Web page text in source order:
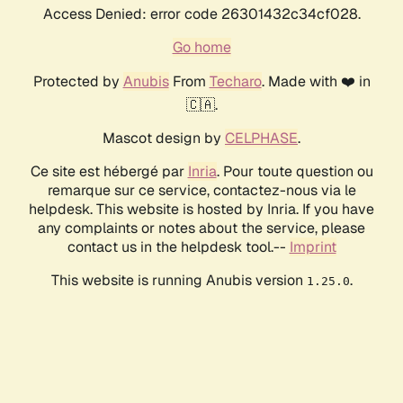
Access Denied: error code 26301432c34cf028.
Go home
Protected by AnubisFrom Techaro. Made with ❤️ in
🇨🇦.
Mascot design by CELPHASE.
Ce site est hébergé par Inria. Pour toute question ou
remarque sur ce service, contactez-nous via le
helpdesk. This website is hosted by Inria. If you have
any complaints or notes about the service, please
contact us in the helpdesk tool.-- Imprint
This website is running Anubis version 1.25.0.